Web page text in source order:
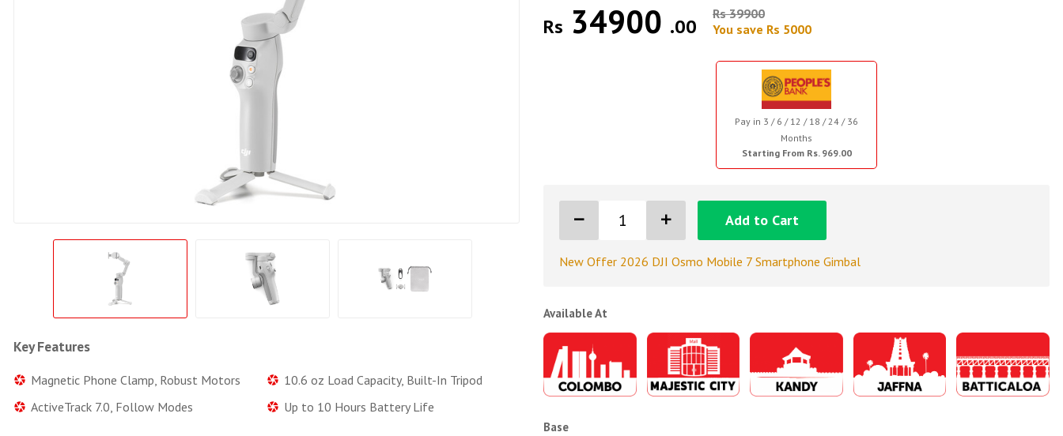
Key Features
Magnetic Phone Clamp, Robust Motors
10.6 oz Load Capacity, Built-In Tripod
ActiveTrack 7.0, Follow Modes
Up to 10 Hours Battery Life
Rs 34900 .00
Rs 39900
You save Rs 5000
Pay in 3 / 6 / 12 / 18 / 24 / 36
Months
Starting From Rs. 969.00
Add to Cart
New Offer 2026 DJI Osmo Mobile 7 Smartphone Gimbal
Available At
Base